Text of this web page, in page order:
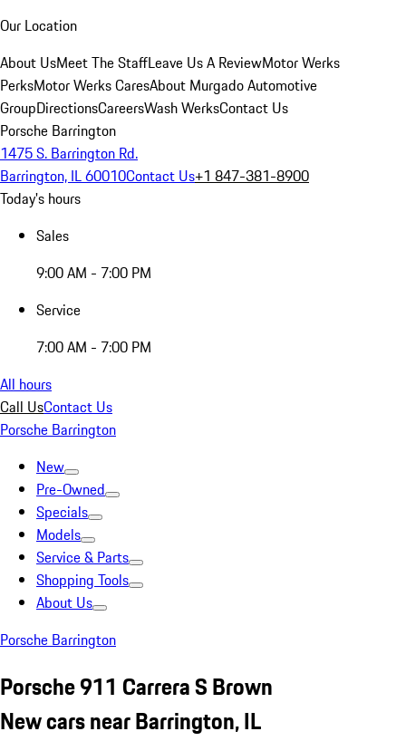
Our Location
About UsMeet The StaffLeave Us A ReviewMotor Werks
PerksMotor Werks CaresAbout Murgado Automotive
GroupDirectionsCareersWash WerksContact Us
Porsche Barrington
1475 S. Barrington Rd.
Barrington, IL 60010Contact Us+1 847-381-8900
Today's hours
Sales
9:00 AM - 7:00 PM
Service
7:00 AM - 7:00 PM
All hours
Call UsContact Us
Porsche Barrington
New
Pre-Owned
Specials
Models
Service & Parts
Shopping Tools
About Us
Porsche Barrington
Porsche 911 Carrera S Brown
New cars near Barrington, IL